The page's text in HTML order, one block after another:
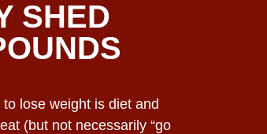
SHED
to lose weight is diet and
(but not necessarily “go